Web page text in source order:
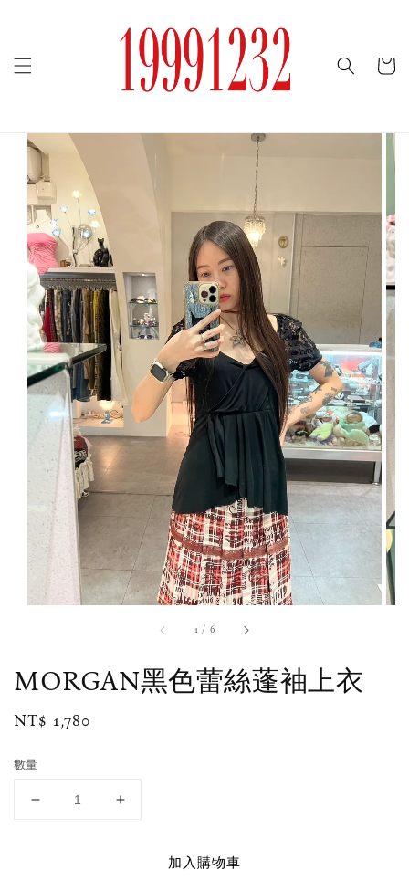
1 / 6
MORGAN黑色蕾絲蓬袖上衣
Regular
NT$ 1,780
數量
加入購物車